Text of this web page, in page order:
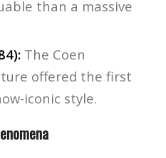
than a massive
The Coen
offered the first
iconic style.